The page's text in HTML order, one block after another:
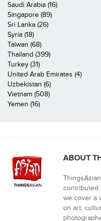
Saudi Arabia (16)
Singapore (89)
Sri Lanka (26)
Syria (18)
Taiwan (68)
Thailand (399)
Turkey (31)
United Arab Emirates (4)
Uzbekistan (6)
Vietnam (508)
Yemen (16)
ABOUT
contributed
we cover a
on art,